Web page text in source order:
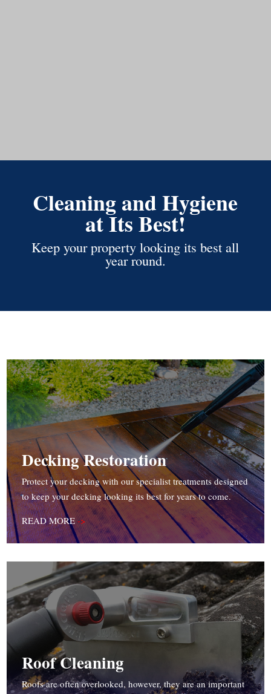
Cleaning and Hygiene
at Its Best!
Keep your property looking its best all
year round.
Decking Restoration
Protect your decking with our specialist treatments designed
to keep your decking looking its best for years to come.
READ MORE->
Roof Cleaning
Roofs are often overlooked, however, they are an important